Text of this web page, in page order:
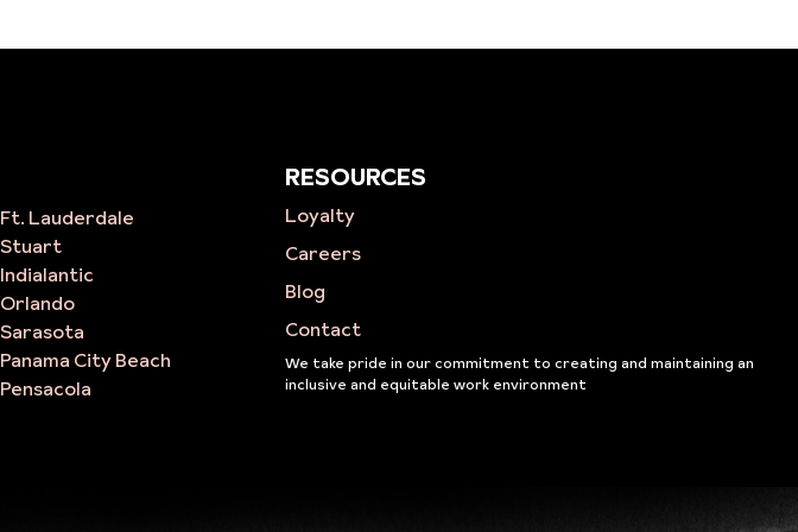
Ft. Lauderdale
Stuart
Indialantic
Orlando
Sarasota
Panama City Beach
Pensacola
RESOURCES
Loyalty
Careers
Blog
Contact
We take pride in our commitment to creating and maintaining an
inclusive and equitable work environment